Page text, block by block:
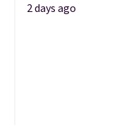
2 days ago